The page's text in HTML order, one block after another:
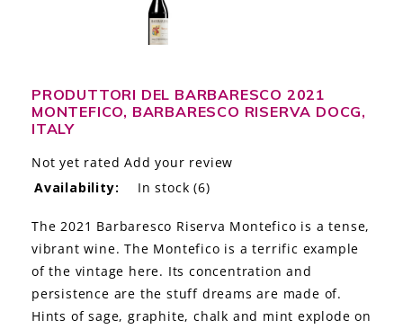
THE STORY
THE WINE WAVE REPORT
PRODUTTORI DEL BARBARESCO 2021
MONTEFICO, BARBARESCO RISERVA DOCG,
ITALY
Not yet rated Add your review
Availability:
In stock (6)
The 2021 Barbaresco Riserva Montefico is a tense,
vibrant wine. The Montefico is a terrific example
of the vintage here. Its concentration and
persistence are the stuff dreams are made of.
Hints of sage, graphite, chalk and mint explode on